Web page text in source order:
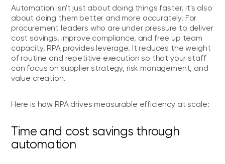
Automation isn't just about doing things faster, it's also
about doing them better and more accurately. For
procurement leaders who are under pressure to deliver
cost savings, improve compliance, and free up team
capacity, RPA provides leverage. It reduces the weight
of routine and repetitive execution so that your staff
can focus on supplier strategy, risk management, and
value creation.
Here is how RPA drives measurable efficiency at scale:
Time and cost savings through
automation